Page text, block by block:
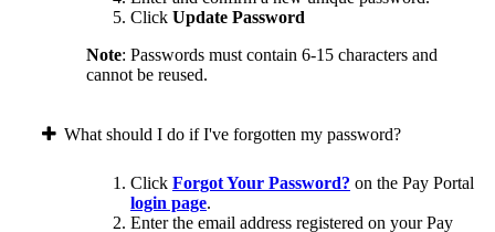
Click Update Password
Note: Passwords must contain 6-15 characters and
cannot be reused.
What should I do if I've forgotten my password?
Click Forgot Your Password? on the Pay Portal
login page.
Enter the email address registered on your Pay